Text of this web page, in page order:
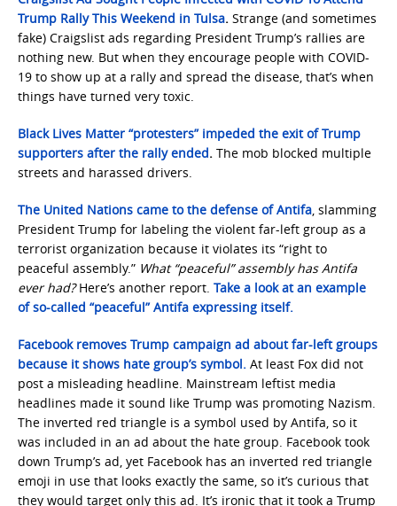
Trump Rally This Weekend in Tulsa. Strange (and sometimes
fake) Craigslist ads regarding President Trump’s rallies are
nothing new. But when they encourage people with COVID-
19 to show up at a rally and spread the disease, that’s when
things have turned very toxic.
Black Lives Matter “protesters” impeded the exit of Trump
supporters after the rally ended. The mob blocked multiple
streets and harassed drivers.
The United Nations came to the defense of Antifa, slamming
President Trump for labeling the violent far-left group as a
terrorist organization because it violates its “right to
peaceful assembly.” What “peaceful” assembly has Antifa
ever had?Here’s another report. Take a look at an example
of so-called “peaceful” Antifa expressing itself.
Facebook removes Trump campaign ad about far-left groups
because it shows hate group’s symbol. At least Fox did not
post a misleading headline. Mainstream leftist media
headlines made it sound like Trump was promoting Nazism.
The inverted red triangle is a symbol used by Antifa, so it
was included in an ad about the hate group. Facebook took
down Trump’s ad, yet Facebook has an inverted red triangle
emoji in use that looks exactly the same, so it’s curious that
they would target only this ad. It’s ironic that it took a Trump